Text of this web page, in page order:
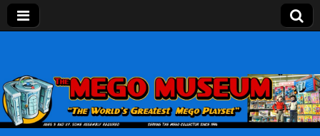
Mego Museum
Preserving Mego history today, making Mego
history tomorrow.